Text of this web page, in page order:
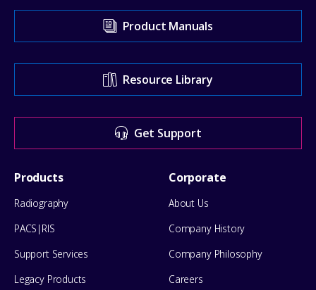
our
Support
Center
for
help
Product Manuals
Resource Library
Get Support
Footer
Menu
Products
Radiography
PACS|RIS
Support Services
Legacy Products
Corporate
About Us
Company History
Company Philosophy
Careers